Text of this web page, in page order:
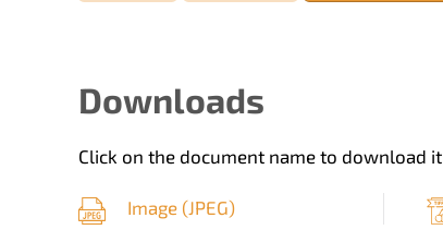
Downloads
Click on the document name to download it
Image (JPEG)